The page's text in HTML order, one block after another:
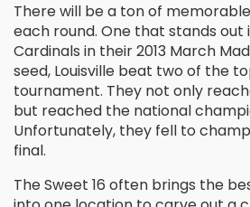
There will be a ton of
each round. One that stands out
Cardinals in their 2013 March
seed, Louisville beat two of the
tournament. They not only
but reached the national
Unfortunately, they fell to
final.
The Sweet 16 often brings the